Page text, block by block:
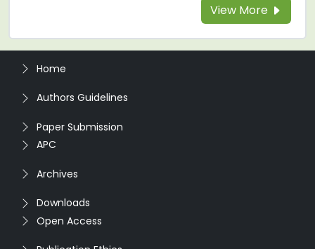
View More
Home
Authors Guidelines
Paper Submission
APC
Archives
Downloads
Open Access